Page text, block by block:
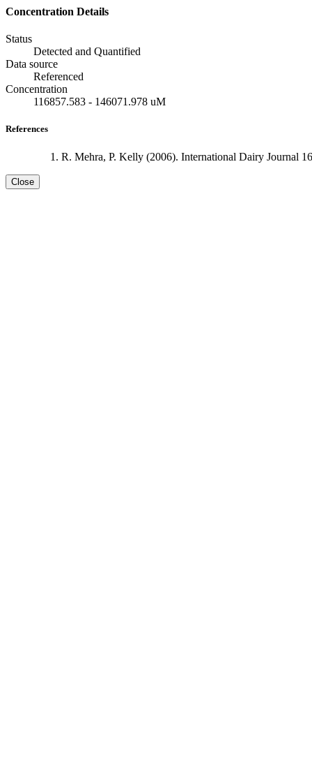
Concentration Details
Status
Detected and Quantified
Data source
Referenced
Concentration
116857.583 - 146071.978 uM
References
R. Mehra, P. Kelly (2006). International Dairy Journal
Close